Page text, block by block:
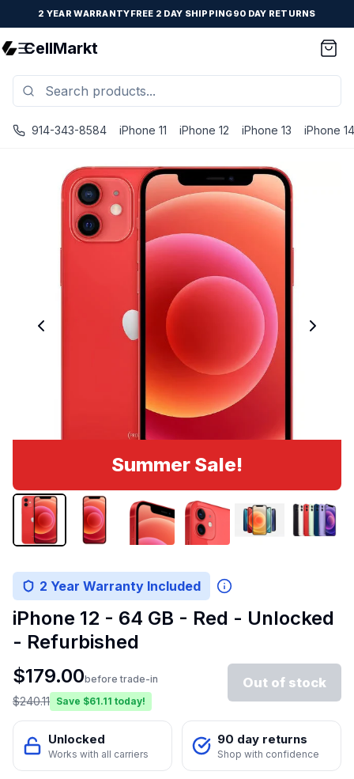
2 YEAR WARRANTYFREE 2 DAY SHIPPING90 DAY RETURNS
CellMarkt
914-343-8584 iPhone 11 iPhone 12 iPhone 13 iPhone 14
Summer Sale!
2 Year Warranty Included
iPhone 12 - 64 GB - Red - Unlocked
- Refurbished
$179.00before trade-in
$240.11 Save $61.11 today!
Out of stock
Unlocked
Works with all carriers
90 day returns
Shop with confidence